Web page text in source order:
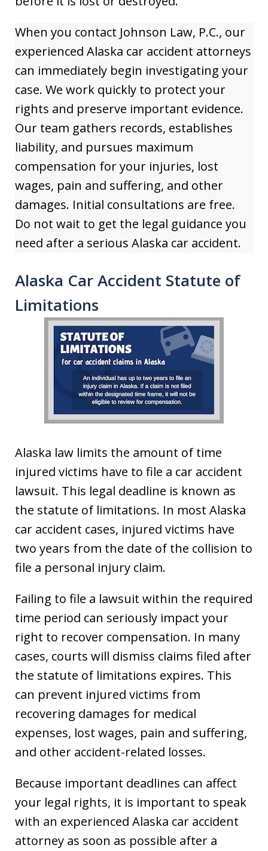
When you contact Johnson Law, P.C., our
experienced Alaska car accident attorneys
can immediately begin investigating your
case. We work quickly to protect your
rights and preserve important evidence.
Our team gathers records, establishes
liability, and pursues maximum
compensation for your injuries, lost
wages, pain and suffering, and other
damages. Initial consultations are free.
Do not wait to get the legal guidance you
need after a serious Alaska car accident.
Alaska Car Accident Statute of
Limitations
Alaska law limits the amount of time
injured victims have to file a car accident
lawsuit. This legal deadline is known as
the statute of limitations. In most Alaska
car accident cases, injured victims have
two years from the date of the collision to
file a personal injury claim.
Failing to file a lawsuit within the required
time period can seriously impact your
right to recover compensation. In many
cases, courts will dismiss claims filed after
the statute of limitations expires. This
can prevent injured victims from
recovering damages for medical
expenses, lost wages, pain and suffering,
and other accident-related losses.
Because important deadlines can affect
your legal rights, it is important to speak
with an experienced Alaska car accident
attorney as soon as possible after a